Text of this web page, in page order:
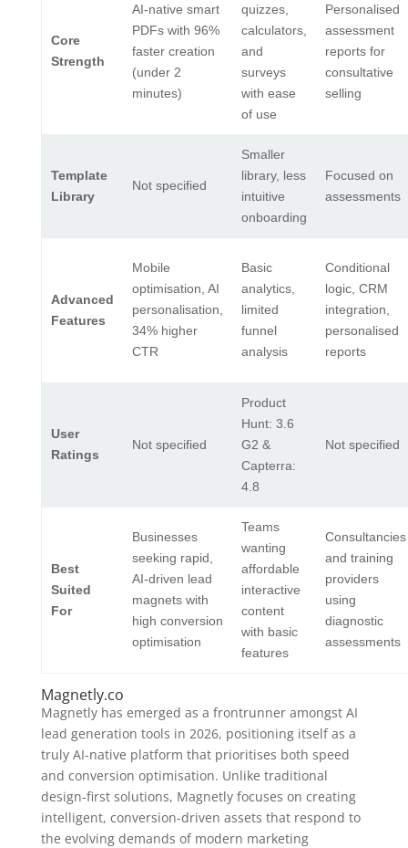
Core
Strength
AI-native smart
PDFs with 96%
faster creation
(under 2
minutes)
quizzes,
calculators,
and
surveys
with ease
of use
Personalised
assessment
reports for
consultative
selling
Template
Library
Not specified
Smaller
library, less
intuitive
onboarding
Focused on
assessments
Advanced
Features
Mobile
optimisation, AI
personalisation,
34% higher
CTR
Basic
analytics,
limited
funnel
analysis
Conditional
logic, CRM
integration,
personalised
reports
User
Ratings
Not specified
Product
Hunt: 3.6
G2 &
Capterra:
4.8
Not specified
Best
Suited
For
Businesses
seeking rapid,
AI-driven lead
magnets with
high conversion
optimisation
Teams
wanting
affordable
interactive
content
with basic
features
Consultancies
and training
providers
using
diagnostic
assessments
Magnetly.co
Magnetly has emerged as a frontrunner amongst AI
lead generation tools in 2026, positioning itself as a
truly AI-native platform that prioritises both speed
and conversion optimisation. Unlike traditional
design-first solutions, Magnetly focuses on creating
intelligent, conversion-driven assets that respond to
the evolving demands of modern marketing